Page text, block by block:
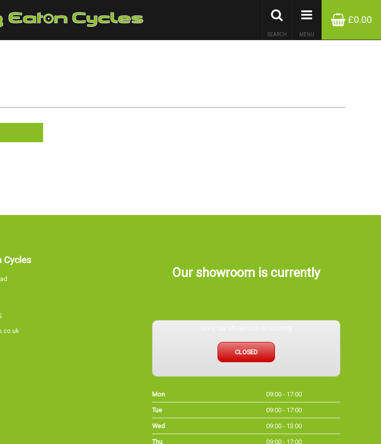
£0.00
MENU
SEARCH
Cycles
Our showroom is currently
CLOSED
Mon 09:00 - 17:00
Tue 09:00 - 17:00
Wed 09:00 - 13:00
Thu 09:00 - 17:00